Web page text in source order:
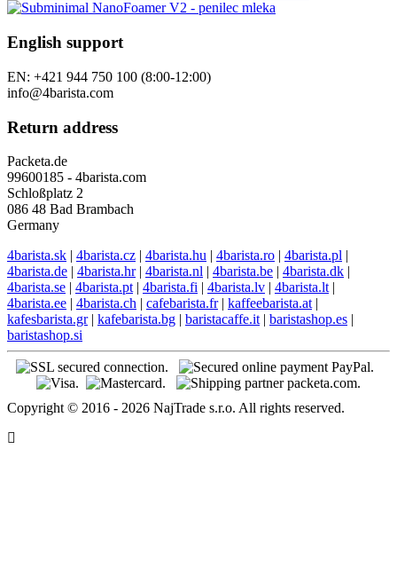
English support
EN: +421 944 750 100 (8:00-12:00)
info@4barista.com
Return address
Packeta.de
99600185 - 4barista.com
Schloßplatz 2
086 48 Bad Brambach
Germany
4barista.sk | 4barista.cz | 4barista.hu | 4barista.ro | 4barista.pl |
4barista.de | 4barista.hr| 4barista.nl | 4barista.be | 4barista.dk |
4barista.se | 4barista.pt | 4barista.fi | 4barista.lv | 4barista.lt |
4barista.ee | 4barista.ch | cafebarista.fr| kaffeebarista.at |
kafesbarista.gr| kafebarista.bg | baristacaffe.it | baristashop.es |
baristashop.si
Copyright © 2016 - 2026 NajTrade s.r.o. All rights reserved.